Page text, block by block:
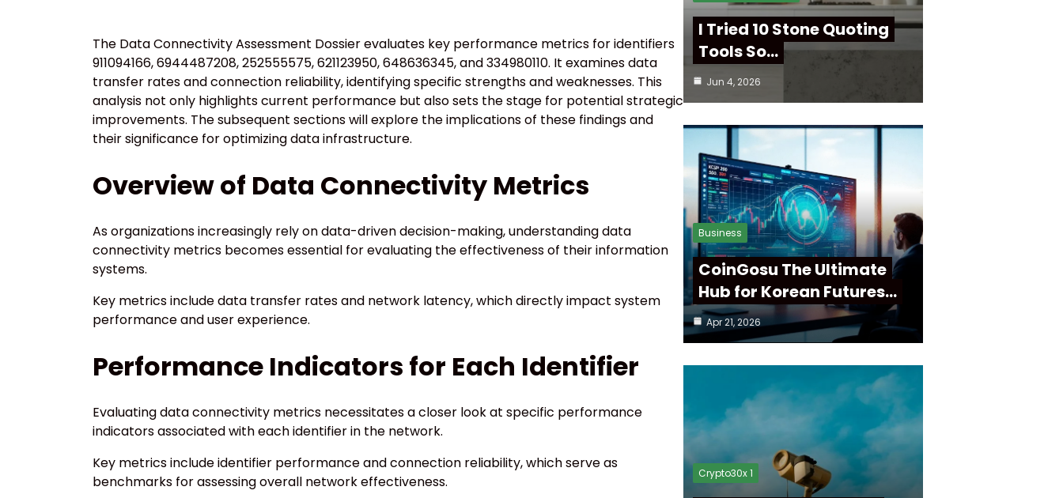
The Data Connectivity Assessment Dossier evaluates key performance metrics for identifiers
911094166, 6944487208, 252555575, 621123950, 648636345, and 334980110. It examines data
transfer rates and connection reliability, identifying specific strengths and weaknesses. This
analysis not only highlights current performance but also sets the stage for potential strategic
improvements. The subsequent sections will explore the implications of these findings and
their significance for optimizing data infrastructure.
Overview of Data Connectivity Metrics
As organizations increasingly rely on data-driven decision-making, understanding data
connectivity metrics becomes essential for evaluating the effectiveness of their information
systems.
Key metrics include data transfer rates and network latency, which directly impact system
performance and user experience.
Performance Indicators for Each Identifier
Evaluating data connectivity metrics necessitates a closer look at specific performance
indicators associated with each identifier in the network.
Key metrics include identifier performance and connection reliability, which serve as
benchmarks for assessing overall network effectiveness.
I Tried 10 Stone Quoting
Tools So…
Jun 4, 2026
Business
CoinGosu The Ultimate
Hub for Korean Futures…
Apr 21, 2026
Crypto30x 1